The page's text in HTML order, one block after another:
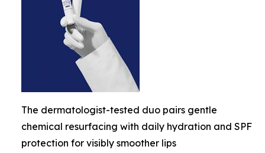
The dermatologist-tested duo pairs gentle
chemical resurfacing with daily hydration and SPF
protection for visibly smoother lips